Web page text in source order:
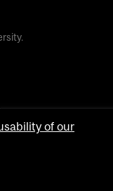
of our